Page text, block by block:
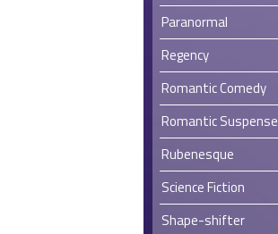
Paranormal
Regency
Romantic Comedy
Romantic Suspense
Rubenesque
Science Fiction
Shape-shifter